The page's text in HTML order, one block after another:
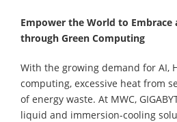
Empower the World to Embrace
through Green Computing
With the growing demand for AI,
computing, excessive heat from
of energy waste. At MWC,
liquid and immersion-cooling